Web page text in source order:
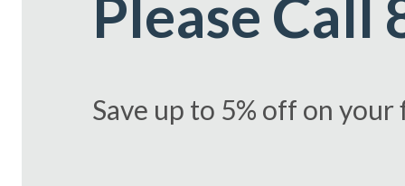
Please
Save up to 5% off on